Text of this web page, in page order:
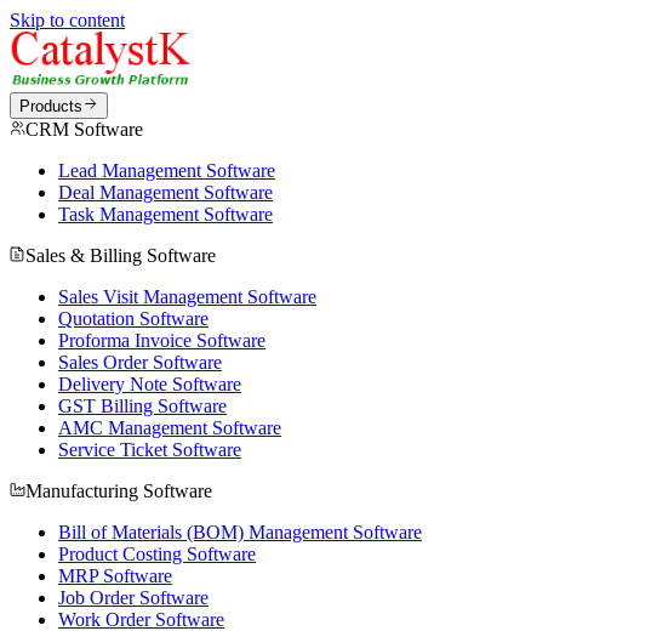
Skip to content
Products
CRM Software
Lead Management Software
Deal Management Software
Task Management Software
Sales & Billing Software
Sales Visit Management Software
Quotation Software
Proforma Invoice Software
Sales Order Software
Delivery Note Software
GST Billing Software
AMC Management Software
Service Ticket Software
Manufacturing Software
Bill of Materials (BOM) Management Software
Product Costing Software
MRP Software
Job Order Software
Work Order Software